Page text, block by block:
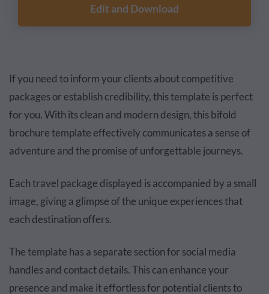
Edit and Download
If you need to inform your clients about competitive
packages or establish credibility, this template is perfect
for you. With its clean and modern design, this bifold
brochure template effectively communicates a sense of
adventure and the promise of unforgettable journeys.
Each travel package displayed is accompanied by a small
image, giving a glimpse of the unique experiences that
each destination offers.
The template has a separate section for social media
handles and contact details. This can enhance your
presence and make it effortless for potential clients to